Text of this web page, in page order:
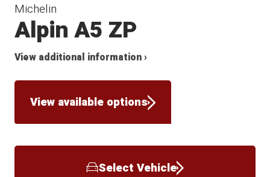
Michelin
Alpin A5 ZP
View additional information ›
View available options
Select Vehicle